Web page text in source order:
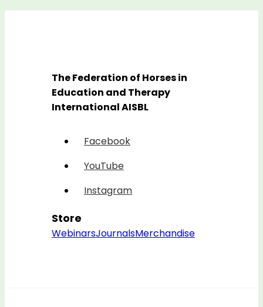
The Federation of Horses in
Education and Therapy
International AISBL
Facebook
YouTube
Instagram
Store
WebinarsJournalsMerchandise